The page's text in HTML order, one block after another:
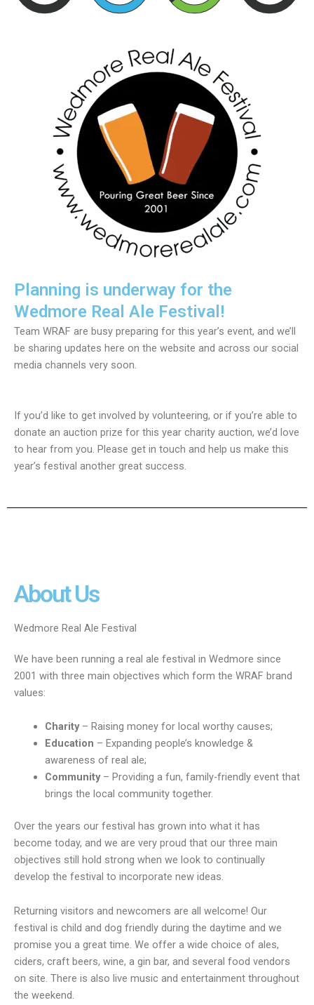
Planning is underway for the
Wedmore Real Ale Festival!
Team WRAF are busy preparing for this year’s event, and we’ll
be sharing updates here on the website and across our social
media channels very soon.
If you’d like to get involved by volunteering, or if you’re able to
donate an auction prize for this year charity auction, we’d love
to hear from you. Please get in touch and help us make this
year’s festival another great success.
About Us
Wedmore Real Ale Festival
We have been running a real ale festival in Wedmore since
2001 with three main objectives which form the WRAF brand
values:
Charity– Raising money for local worthy causes;
Education – Expanding people’s knowledge &
awareness of real ale;
Community– Providing a fun, family-friendly event that
brings the local community together.
Over the years our festival has grown into what it has
become today, and we are very proud that our three main
objectives still hold strong when we look to continually
develop the festival to incorporate new ideas.
Returning visitors and newcomers are all welcome! Our
festival is child and dog friendly during the daytime and we
promise you a great time. We offer a wide choice of ales,
ciders, craft beers, wine, a gin bar, and several food vendors
on site. There is also live music and entertainment throughout
the weekend.